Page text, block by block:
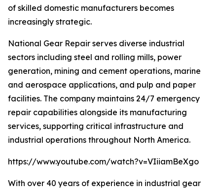
of skilled domestic manufacturers becomes
increasingly strategic.
National Gear Repair serves diverse industrial
sectors including steel and rolling mills, power
generation, mining and cement operations, marine
and aerospace applications, and pulp and paper
facilities. The company maintains 24/7 emergency
repair capabilities alongside its manufacturing
services, supporting critical infrastructure and
industrial operations throughout North America.
https://www.youtube.com/watch?v=VIiiamBeXgo
With over 40 years of experience in industrial gear